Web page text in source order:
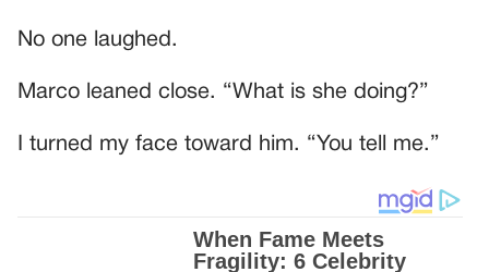
No one laughed.
Marco leaned close. “What is she doing?”
I turned my face toward him. “You tell me.”